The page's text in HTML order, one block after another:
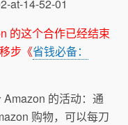
的这个合作已经结束
步《省钱必备：
的活动：通
购物，可以每刀